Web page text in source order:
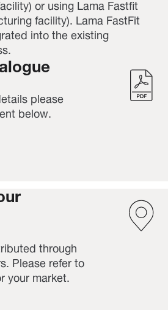
or using Lama Fastfit
facility). Lama FastFit
into the existing
please
below.
through
Please refer to
your market.